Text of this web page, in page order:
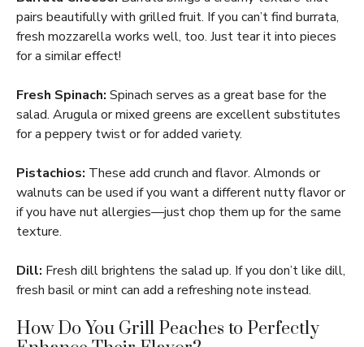
pairs beautifully with grilled fruit. If you can’t find burrata,
fresh mozzarella works well, too. Just tear it into pieces
for a similar effect!
Fresh Spinach: Spinach serves as a great base for the
salad. Arugula or mixed greens are excellent substitutes
for a peppery twist or for added variety.
Pistachios: These add crunch and flavor. Almonds or
walnuts can be used if you want a different nutty flavor or
if you have nut allergies—just chop them up for the same
texture.
Dill: Fresh dill brightens the salad up. If you don’t like dill,
fresh basil or mint can add a refreshing note instead.
How Do You Grill Peaches to Perfectly